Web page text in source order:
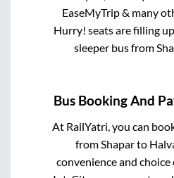
EaseMyTrip & many
Hurry! seats are filling
sleeper bus from
Bus Booking And
At RailYatri, you can
fromShaparto
convenience and